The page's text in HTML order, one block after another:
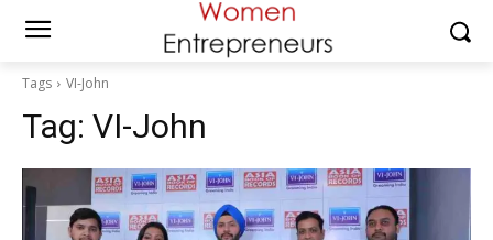
Tags VI-John
Tag: VI-John